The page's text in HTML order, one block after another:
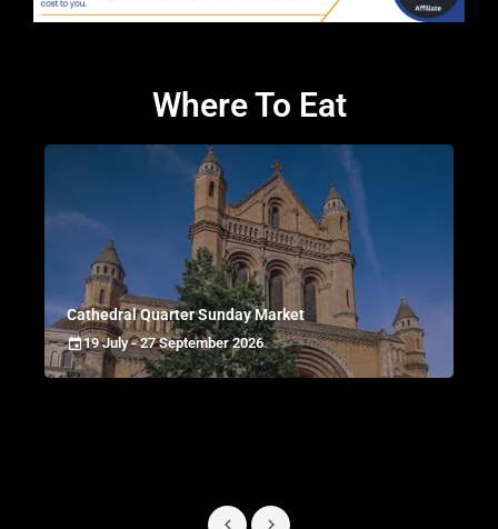
Where To Eat
Cathedral Quarter Sunday Market
19 July - 27 September 2026